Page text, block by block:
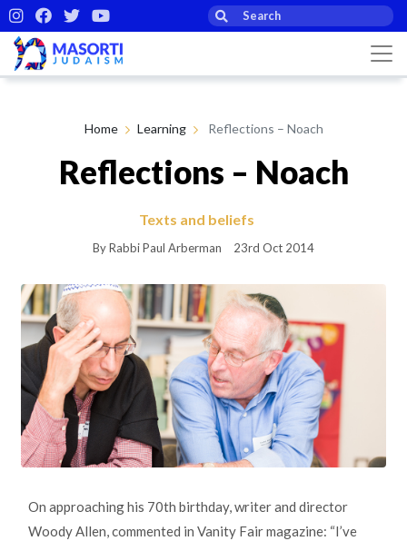
Home Learning Reflections – Noach
Reflections – Noach
Texts and beliefs
By Rabbi Paul Arberman 23rd Oct 2014
On approaching his 70th birthday, writer and director
Woody Allen, commented in Vanity Fair magazine: “I’ve